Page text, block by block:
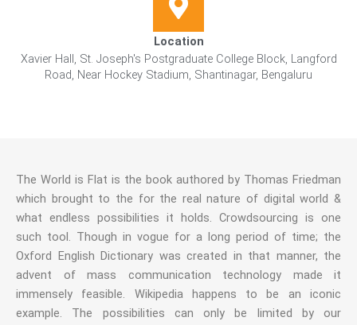
Location
Xavier Hall, St. Joseph's Postgraduate College Block, Langford
Road, Near Hockey Stadium, Shantinagar, Bengaluru
The World is Flat is the book authored by Thomas Friedman
which brought to the for the real nature of digital world &
what endless possibilities it holds. Crowdsourcing is one
such tool. Though in vogue for a long period of time; the
Oxford English Dictionary was created in that manner, the
advent of mass communication technology made it
immensely feasible. Wikipedia happens to be an iconic
example. The possibilities can only be limited by our